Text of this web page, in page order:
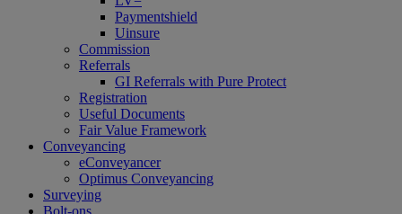
Paymentshield
Uinsure
Commission
Referrals
GI Referrals with Pure Protect
Registration
Useful Documents
Fair Value Framework
Conveyancing
eConveyancer
Optimus Conveyancing
Surveying
Bolt-ons